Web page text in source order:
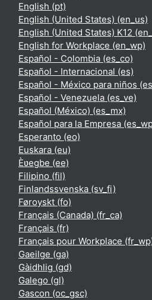
English ‎(pt)‎
English (United States) ‎(en_us)‎
English (United States) K12
English for Workplace ‎(en_wp)‎
Español - Colombia ‎(es_co)‎
Español - Internacional ‎(es)‎
Español - México para niños
Español - Venezuela ‎(es_ve)‎
Español (México) ‎(es_mx)‎
Español para la Empresa
Esperanto ‎(eo)‎
Euskara ‎(eu)‎
Èʋegbe ‎(ee)‎
Filipino ‎(fil)‎
Finlandssvenska ‎(sv_fi)‎
Føroyskt ‎(fo)‎
Français (Canada) ‎(fr_ca)‎
Français ‎(fr)‎
Français pour Workplace
Gaeilge ‎(ga)‎
Gàidhlig ‎(gd)‎
Galego ‎(gl)‎
Gascon ‎(oc_gsc)‎